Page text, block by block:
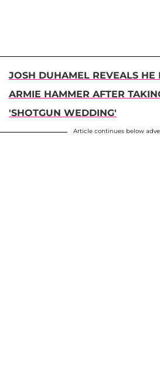
JOSH DUHAMEL REVEALS HE
ARMIE HAMMER AFTER
'SHOTGUN WEDDING'
Article continues below